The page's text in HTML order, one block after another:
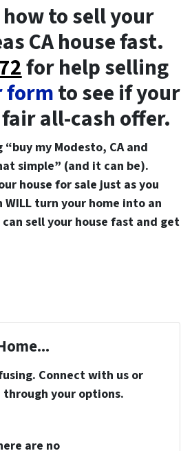
to sell your
CA house fast.
for help selling
formto see if your
all-cash offer.
my Modesto, CA and
simple” (and it can be).
house for sale just as you
turn your home into an
sell your house fast and get
Connect with us or
your options.
are no